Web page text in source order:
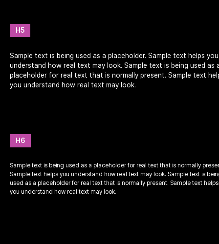
H5
Sample text is being used as a placeholder. Sample text helps you
understand how real text may look. Sample text is being used as
placeholder for real text that is normally present. Sample text
you understand how real text may look.
H6
Sample text is being used as a placeholder for real text that is normally
Sample text helps you understand how real text may look. Sample text is
used as a placeholder for real text that is normally present. Sample text helps
you understand how real text may look.